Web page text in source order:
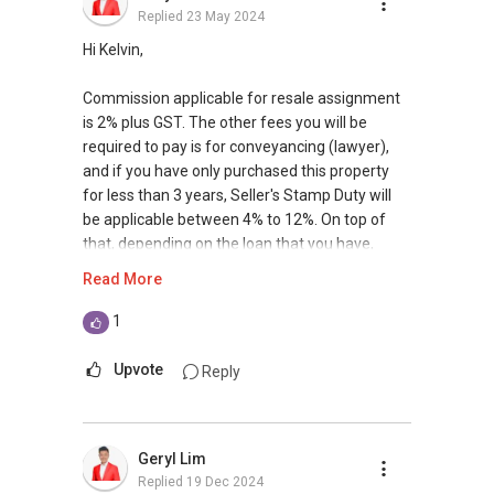
Replied 23 May 2024
Hi Kelvin,
Commission applicable for resale assignment
is 2% plus GST. The other fees you will be
required to pay is for conveyancing (lawyer),
and if you have only purchased this property
for less than 3 years, Seller's Stamp Duty will
be applicable between 4% to 12%. On top of
that, depending on the loan that you have,
there maybe termination fees for early
if you are under the loan lock in period.
Find out the indicative value of your home at
few years thus I am quite familiar with the
locale, given that I am also staying in the east. If
Read More
1
Upvote Reply
Geryl Lim
Replied 19 Dec 2024